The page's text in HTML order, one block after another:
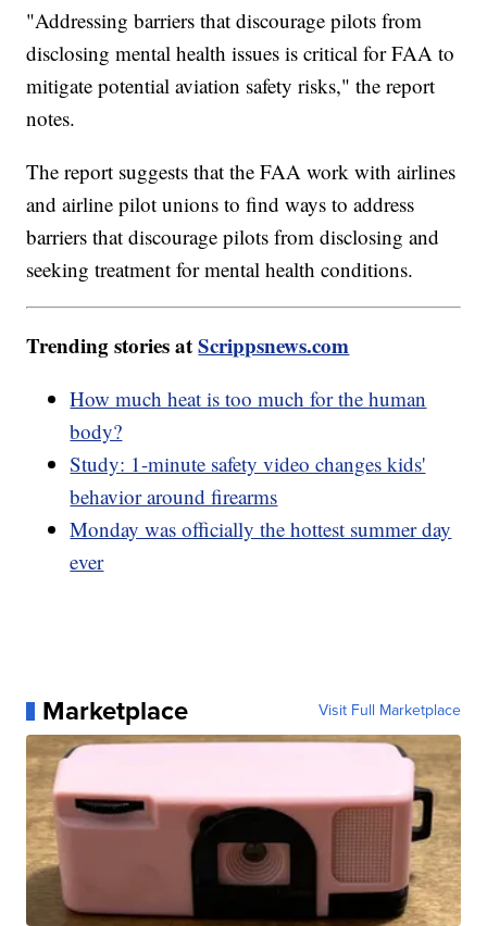
"Addressing barriers that discourage pilots from
disclosing mental health issues is critical for FAA to
mitigate potential aviation safety risks," the report
notes.
The report suggests that the FAA work with airlines
and airline pilot unions to find ways to address
barriers that discourage pilots from disclosing and
seeking treatment for mental health conditions.
Trending stories atScrippsnews.com
How much heat is too much for the human
body?
Study: 1-minute safety video changes kids'
behavior around firearms
Monday was officially the hottest summer day
ever
Marketplace Visit Full Marketplace